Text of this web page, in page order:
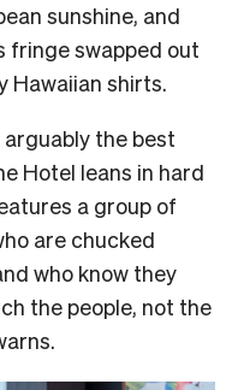
sunshine, and
fringe swapped out
Hawaiian shirts.
the best
Hotel leans in hard
a group of
are chucked
who know they
the people, not the